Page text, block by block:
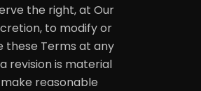
the right, at Our
to modify or
these Terms at any
revision is material
reasonable